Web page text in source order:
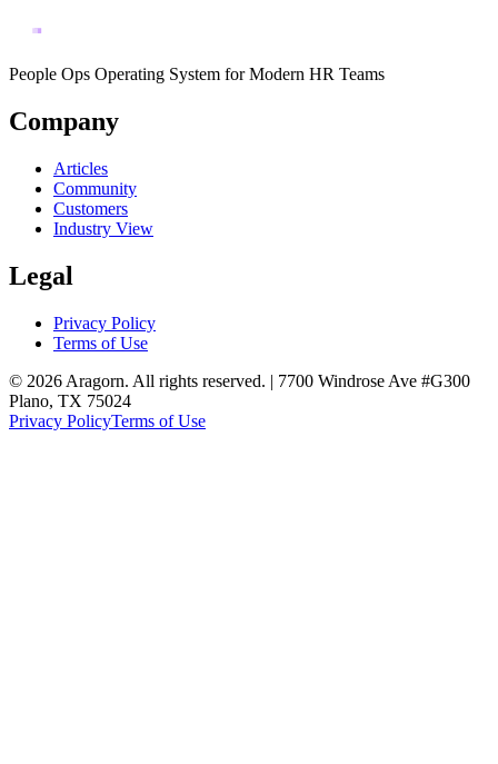
People Ops Operating System for Modern HR Teams
Company
Articles
Community
Customers
Industry View
Legal
Privacy Policy
Terms of Use
© 2026 Aragorn. All rights reserved. | 7700 Windrose Ave #G300
Plano, TX 75024
Privacy PolicyTerms of Use